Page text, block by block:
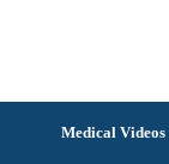
Medical Videos